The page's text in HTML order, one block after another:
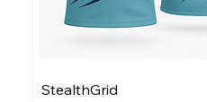
StealthGrid